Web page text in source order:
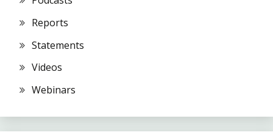
Reports
Statements
Videos
Webinars